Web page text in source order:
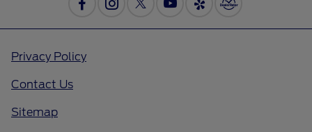
Privacy Policy
Contact Us
Sitemap